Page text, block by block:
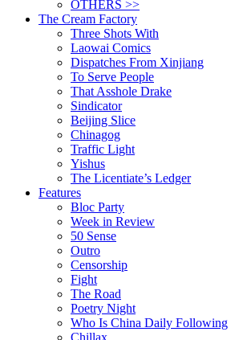
OTHERS >>
The Cream Factory
Three Shots With
Laowai Comics
Dispatches From Xinjiang
To Serve People
That Asshole Drake
Sindicator
Beijing Slice
Chinagog
Traffic Light
Yishus
The Licentiate’s Ledger
Features
Bloc Party
Week in Review
50 Sense
Outro
Censorship
Fight
The Road
Poetry Night
Who Is China Daily Following
Chillax